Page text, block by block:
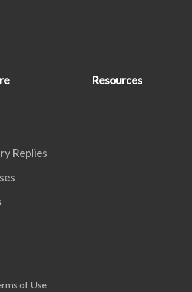
Replies
Resources
of Use